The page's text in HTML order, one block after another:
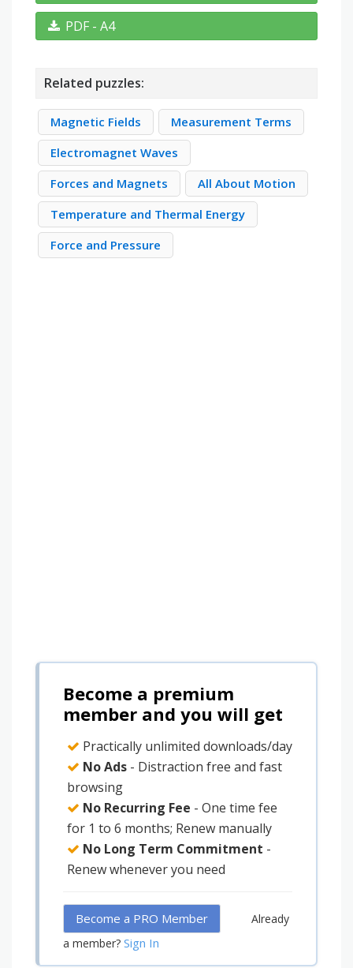
PDF - A4
Related puzzles:
Magnetic Fields
Measurement Terms
Electromagnet Waves
Forces and Magnets
All About Motion
Temperature and Thermal Energy
Force and Pressure
Become a premium
member and you will get
Practically unlimited downloads/day
No Ads - Distraction free and fast
browsing
No Recurring Fee - One time fee
for 1 to 6 months; Renew manually
No Long Term Commitment -
Renew whenever you need
Become a PRO Member
Already
a member? Sign In